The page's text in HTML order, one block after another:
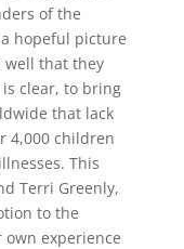
of the
hopeful picture
well that they
is clear, to bring
that lack
4,000 children
This
Terri Greenly,
to the
experience